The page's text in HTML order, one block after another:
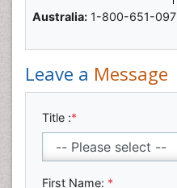
Australia: 1-800-651-097
Leave a Message
Title :*
First Name: *